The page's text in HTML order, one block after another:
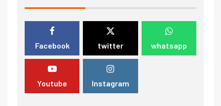
Facebook twitter whatsapp
Youtube Instagram